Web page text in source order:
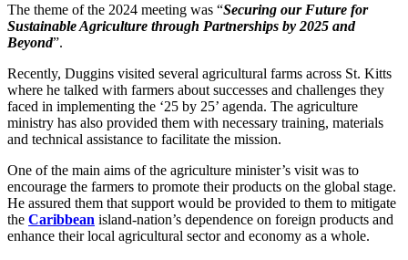
The theme of the 2024 meeting was “Securing our Future for
Sustainable Agriculture through Partnerships by 2025 and
Beyond”.
Recently, Duggins visited several agricultural farms across St. Kitts
where he talked with farmers about successes and challenges they
faced in implementing the ‘25 by 25’ agenda. The agriculture
ministry has also provided them with necessary training, materials
and technical assistance to facilitate the mission.
One of the main aims of the agriculture minister’s visit was to
encourage the farmers to promote their products on the global stage.
He assured them that support would be provided to them to mitigate
the Caribbean island-nation’s dependence on foreign products and
enhance their local agricultural sector and economy as a whole.